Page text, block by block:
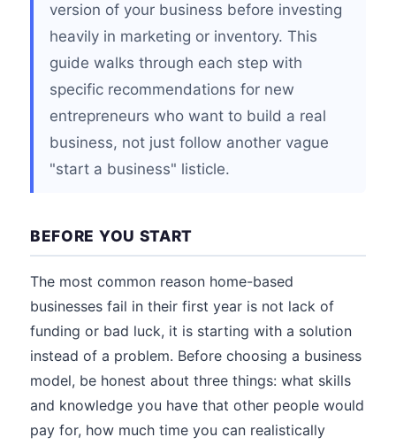
version of your business before investing
heavily in marketing or inventory. This
guide walks through each step with
specific recommendations for new
entrepreneurs who want to build a real
business, not just follow another vague
"start a business" listicle.
BEFORE YOU START
The most common reason home-based
businesses fail in their first year is not lack of
funding or bad luck, it is starting with a solution
instead of a problem. Before choosing a business
model, be honest about three things: what skills
and knowledge you have that other people would
pay for, how much time you can realistically